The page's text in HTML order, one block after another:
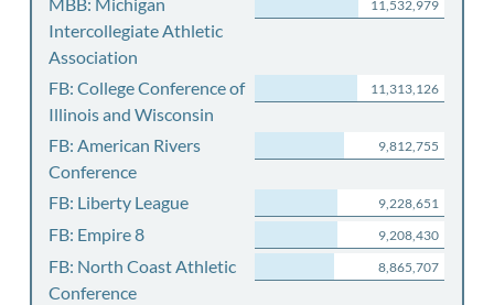
Intercollegiate Athletic
Association
11,532,979
FB: College Conference of
Illinois and Wisconsin
11,313,126
FB: American Rivers
Conference
9,812,755
FB: Liberty League 9,228,651
FB: Empire 8 9,208,430
FB: North Coast Athletic
Conference
8,865,707